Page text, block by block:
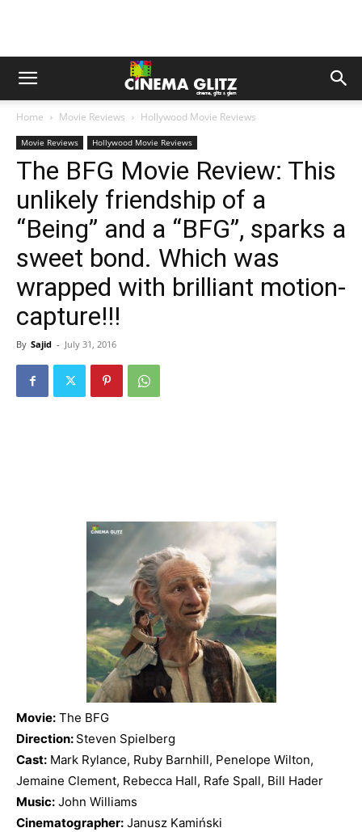
Home Movie Reviews Hollywood Movie Reviews
Movie Reviews Hollywood Movie Reviews
The BFG Movie Review: This
unlikely friendship of a
“Being” and a “BFG”, sparks a
sweet bond. Which was
wrapped with brilliant motion-
capture!!!
By Sajid - July 31, 2016
Movie: The BFG
Direction: Steven Spielberg
Cast: Mark Rylance, Ruby Barnhill, Penelope Wilton,
Jemaine Clement, Rebecca Hall, Rafe Spall, Bill Hader
Music: John Williams
Cinematographer: Janusz Kamiński